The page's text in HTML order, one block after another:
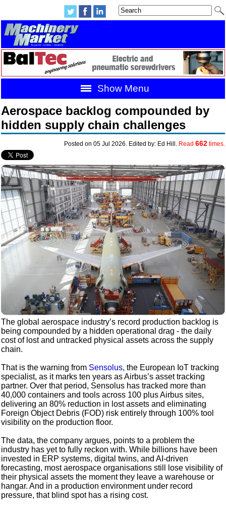
Show Menu
Aerospace backlog compounded by
hidden supply chain challenges
Posted on 05 Jul 2026. Edited by: Ed Hill. Read 662times.
The global aerospace industry’s record production backlog is
being compounded by a hidden operational drag - the daily
cost of lost and untracked physical assets across the supply
chain.
That is the warning from Sensolus, the European IoT tracking
specialist, as it marks ten years as Airbus’s asset tracking
partner. Over that period, Sensolus has tracked more than
40,000 containers and tools across 100 plus Airbus sites,
delivering an 80% reduction in lost assets and eliminating
Foreign Object Debris (FOD) risk entirely through 100% tool
visibility on the production floor.
The data, the company argues, points to a problem the
industry has yet to fully reckon with. While billions have been
invested in ERP systems, digital twins, and AI-driven
forecasting, most aerospace organisations still lose visibility of
their physical assets the moment they leave a warehouse or
hangar. And in a production environment under record
pressure, that blind spot has a rising cost.